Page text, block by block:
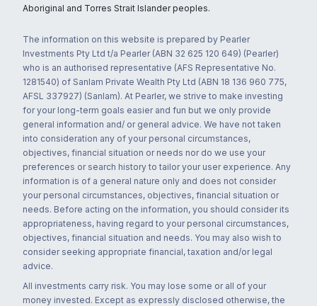
Aboriginal and Torres Strait Islander peoples.
The information on this website is prepared by Pearler
Investments Pty Ltd t/a Pearler (ABN 32 625 120 649) (Pearler)
who is an authorised representative (AFS Representative No.
1281540) of Sanlam Private Wealth Pty Ltd (ABN 18 136 960 775,
AFSL 337927) (Sanlam). At Pearler, we strive to make investing
for your long-term goals easier and fun but we only provide
general information and/ or general advice. We have not taken
into consideration any of your personal circumstances,
objectives, financial situation or needs nor do we use your
preferences or search history to tailor your user experience. Any
information is of a general nature only and does not consider
your personal circumstances, objectives, financial situation or
needs. Before acting on the information, you should consider its
appropriateness, having regard to your personal circumstances,
objectives, financial situation and needs. You may also wish to
consider seeking appropriate financial, taxation and/or legal
advice.
All investments carry risk. You may lose some or all of your
money invested. Except as expressly disclosed otherwise, the